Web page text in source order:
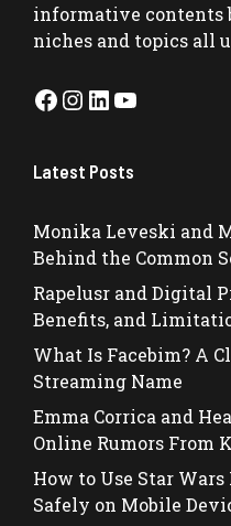
informative contents
niches and topics all
Facebook
Instagram
LinkedIn
YouTube
Latest Posts
Monika Leveski and
Behind the Common
Rapelusr and Digital
Benefits, and
What Is Facebim? A
Streaming Name
Emma Corrica and
Online Rumors From
How to Use Star
Safely on Mobile